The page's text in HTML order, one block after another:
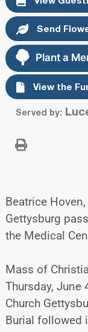
Send
Plant a
View the
Served by:
Beatrice
Gettysburg
the Medical
Mass of
Thursday, June
Church
Burial followed